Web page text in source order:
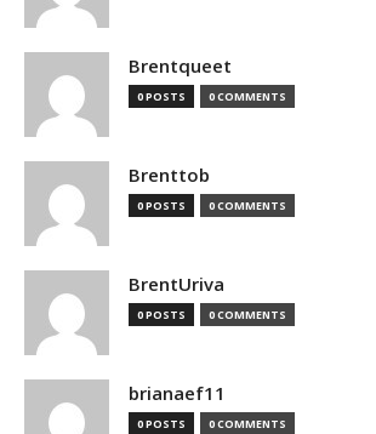
Brentqueet
0 POSTS 0 COMMENTS
Brenttob
0 POSTS 0 COMMENTS
BrentUriva
0 POSTS 0 COMMENTS
brianaef11
0 POSTS 0 COMMENTS